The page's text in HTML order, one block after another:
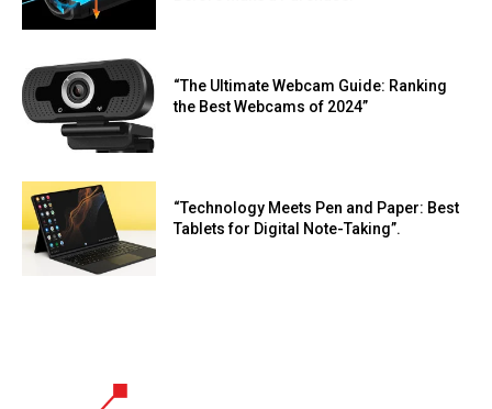
“The Ultimate Webcam Guide: Ranking
the Best Webcams of 2024”
“Technology Meets Pen and Paper: Best
Tablets for Digital Note-Taking”.